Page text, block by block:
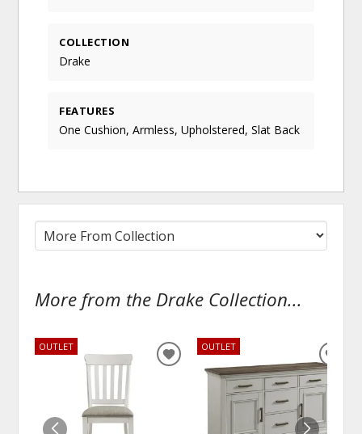
COLLECTION
Drake
FEATURES
One Cushion, Armless, Upholstered, Slat Back
More from the Drake Collection...
OUTLET
ADD
WISHLIST
OUTLET